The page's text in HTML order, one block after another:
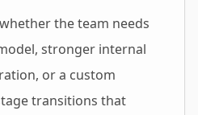
the team needs
stronger internal
or a custom
transitions that